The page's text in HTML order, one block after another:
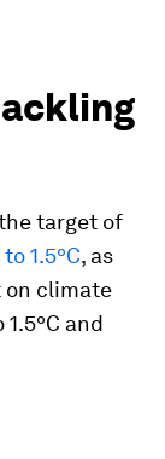
target of
1.5ºC, as
on climate
and